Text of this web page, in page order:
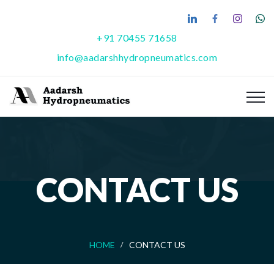
+91 70455 71658
info@aadarshhydropneumatics.com
CONTACT US
HOME CONTACT US